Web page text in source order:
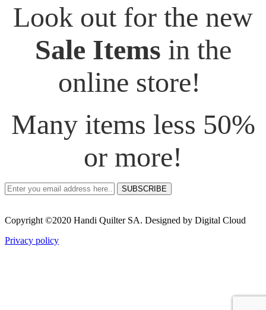
Look out for the new
Sale Items in the
online store!
Many items less 50%
or more!
SUBSCRIBE
Copyright ©2020 Handi Quilter SA. Designed by Digital Cloud
Privacy policy